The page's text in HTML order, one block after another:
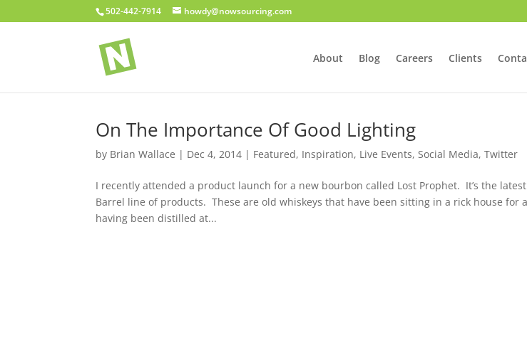
502-442-7914 howdy@nowsourcing.com
About Blog Careers Clients
On The Importance Of Good Lighting
by Brian Wallace | Dec 4, 2014 | Featured, Inspiration, Live Events,Social Media,Twitter
I recently attended a product launch for a new bourbon called Lost Prophet. It’s the latest
Barrel line of products. These are old whiskeys that have been sitting in a rick house for
having been distilled at...